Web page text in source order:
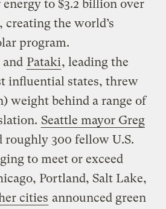
to $3.2 billion over
creating the world’s
program.
and Pataki, leading the
influential states, threw
weight behind a range of
Seattle mayor Greg
roughly 300 fellow U.S.
to meet or exceed
Portland, Salt Lake,
cities announced green